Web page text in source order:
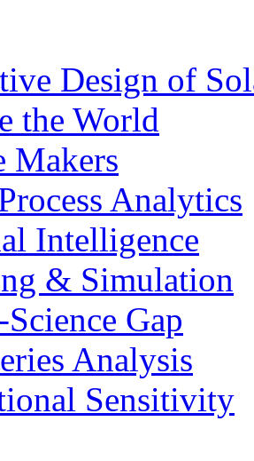
Design of
the World
Makers
Analytics
Intelligence
& Simulation
Gap
Analysis
Sensitivity